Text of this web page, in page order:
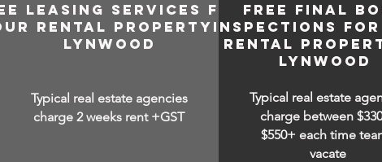
LEASING SERVICES FOR
RENTAL PROPERTY IN
LYNWOOD
Typical real estate agencies
charge 2 weeks rent +GST
FREE FINAL
INSPECTIONS
RENTAL
LYNWOOD
Typical real estate
charge between
$550+ each time
vacate